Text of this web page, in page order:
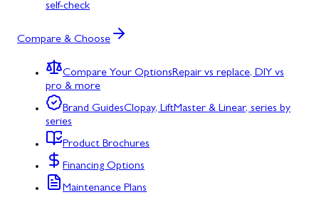
self-check
Compare & Choose
Compare Your OptionsRepair vs replace, DIY vs
pro & more
Brand GuidesClopay, LiftMaster & Linear, series by
series
Product Brochures
Financing Options
Maintenance Plans